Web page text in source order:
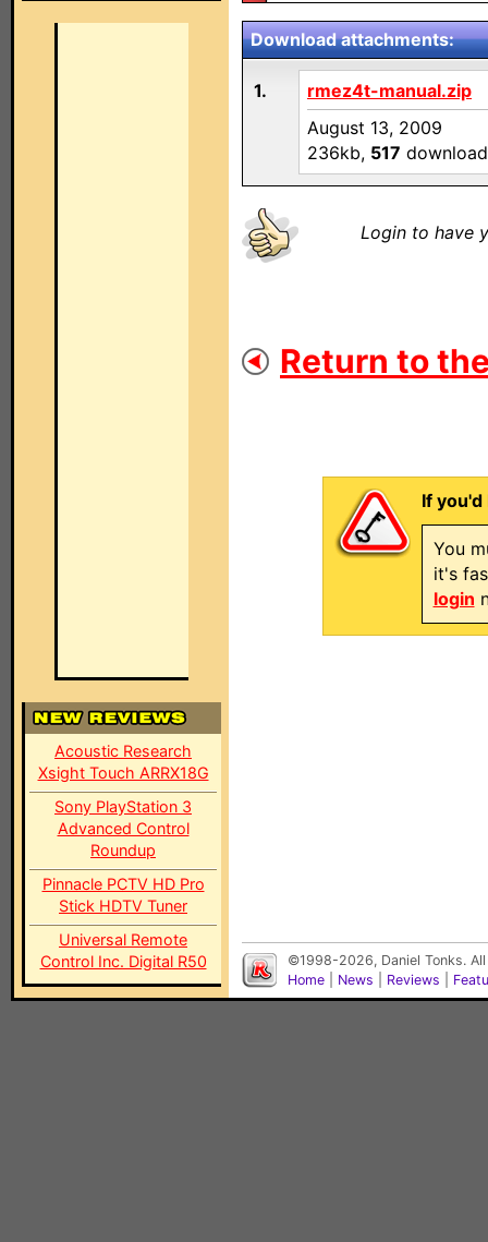
Acoustic Research
Xsight Touch ARRX18G
Sony PlayStation 3
Advanced Control
Roundup
Pinnacle PCTV HD Pro
Stick HDTV Tuner
Universal Remote
Control Inc. Digital R50
Download attachments:
1.
rmez4t-manual.zip
August 13, 2009
236kb, 517
Login to have
Return to
If
You
it's
login
©1998-2026, Daniel Tonks.
Home
News Reviews